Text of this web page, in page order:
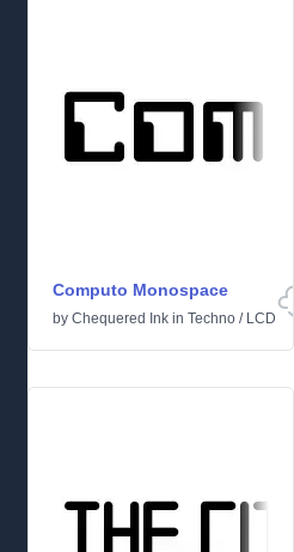
Computo Monospace
by Chequered Ink in Techno / LCD